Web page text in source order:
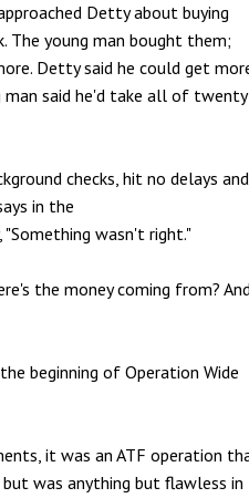
Detty about buying
The young man bought them;
Detty said he could get
man said he'd take all of
checks, hit no delays and
in the
wasn't right."
the money coming from?
beginning of Operation Wide
it was an ATF operation
was anything but flawless in